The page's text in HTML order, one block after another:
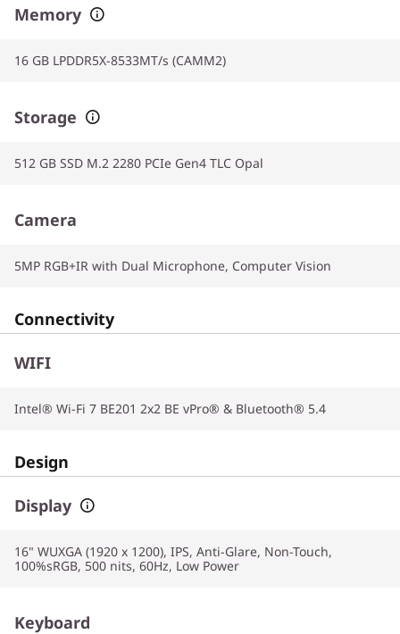
Memory
16 GB LPDDR5X-8533MT/s (CAMM2)
Storage
512 GB SSD M.2 2280 PCIe Gen4 TLC Opal
Camera
5MP RGB+IR with Dual Microphone, Computer Vision
Connectivity
WIFI
Intel® Wi-Fi 7 BE201 2x2 BE vPro® & Bluetooth® 5.4
Design
Display
16" WUXGA (1920 x 1200), IPS, Anti-Glare, Non-Touch,
100%sRGB, 500 nits, 60Hz, Low Power
Keyboard